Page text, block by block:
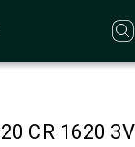
CR 1620